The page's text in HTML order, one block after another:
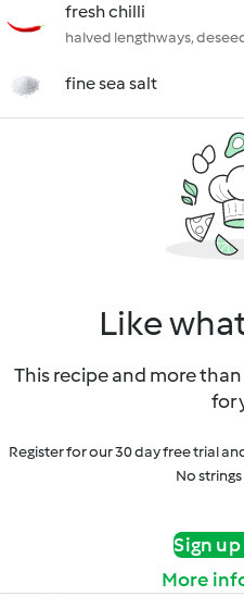
fresh chilli
halved lengthways,
fine sea salt
Like
This recipe and more
for
Register for our 30 day free trial
No
Sign
More